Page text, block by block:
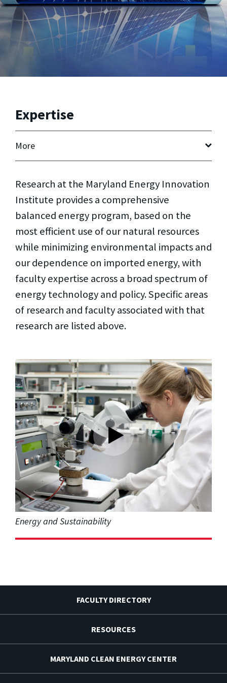
Expertise
More
Research at the Maryland Energy Innovation
Institute provides a comprehensive
balanced energy program, based on the
most efficient use of our natural resources
while minimizing environmental impacts and
our dependence on imported energy, with
faculty expertise across a broad spectrum of
energy technology and policy. Specific areas
of research and faculty associated with that
research are listed above.
Energy and Sustainability
FACULTY DIRECTORY
RESOURCES
MARYLAND CLEAN ENERGY CENTER